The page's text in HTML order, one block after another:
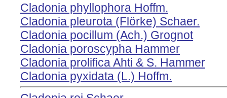
Cladonia phyllophora Hoffm.
Cladonia pleurota (Flörke) Schaer.
Cladonia pocillum (Ach.) Grognot
Cladonia poroscypha Hammer
Cladonia prolifica Ahti & S. Hammer
Cladonia pyxidata (L.) Hoffm.